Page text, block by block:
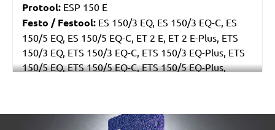
Protool: ESP 150 E
Festo / Festool: ES 150/3 EQ, ES 150/3 EQ-C, ES
150/5 EQ, ES 150/5 EQ-C, ET 2 E, ET 2 E-Plus, ETS
150/3 EQ, ETS 150/3 EQ-C, ETS 150/3 EQ-Plus, ETS
150/5 EQ, ETS 150/5 EQ-C, ETS 150/5 EQ-Plus,
/marketing/parallax/menzer/parallax_logos/